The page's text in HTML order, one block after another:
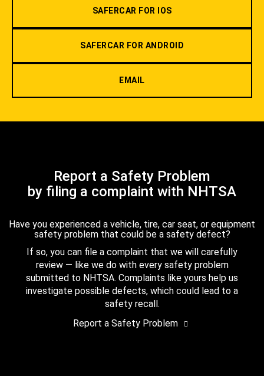
SAFERCAR FOR IOS
SAFERCAR FOR ANDROID
EMAIL
Report a Safety Problem
by filing a complaint with NHTSA
Have you experienced a vehicle, tire, car seat, or equipment
safety problem that could be a safety defect?
If so, you can file a complaint that we will carefully
review — like we do with every safety problem
submitted to NHTSA. Complaints like yours help us
investigate possible defects, which could lead to a
safety recall.
Report a Safety Problem